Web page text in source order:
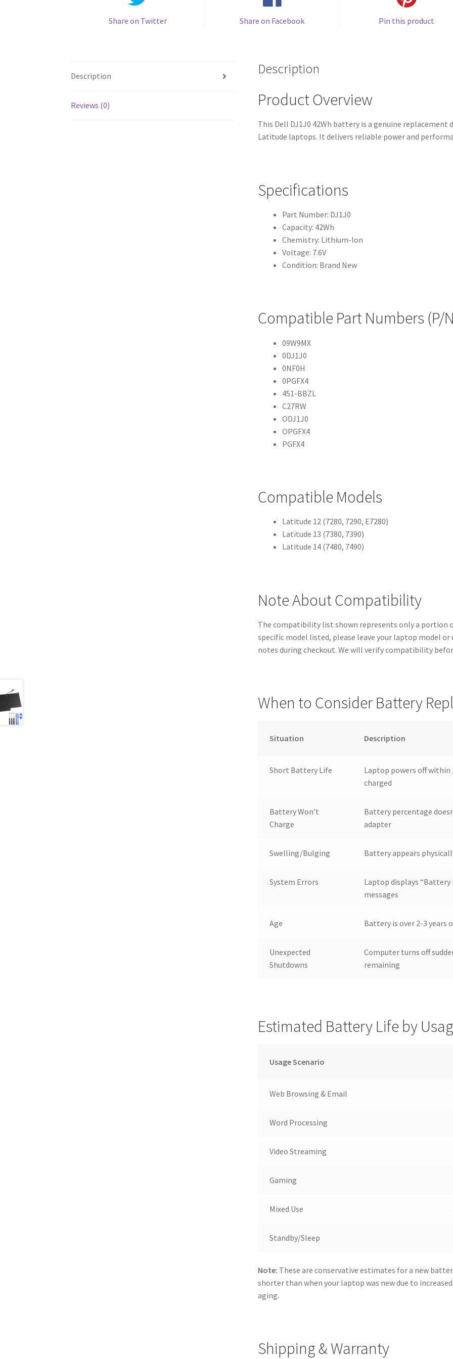
Share on Twitter Share on Facebook Pin this product
Description
Reviews (0)
Description
Product Overview
This Dell DJ1J0 42Wh battery is a genuine
Latitude laptops. It delivers reliable power and
Specifications
Part Number: DJ1J0
Capacity: 42Wh
Chemistry: Lithium-Ion
Voltage: 7.6V
Condition: Brand New
Compatible Part Numbers (P/
09W9MX
0DJ1J0
0NF0H
0PGFX4
451-BBZL
C27RW
ODJ1J0
OPGFX4
PGFX4
Compatible Models
Latitude 12 (7280, 7290, E7280)
Latitude 13 (7380, 7390)
Latitude 14 (7480, 7490)
Note About Compatibility
The compatibility list shown represents only a portion
specific model listed, please leave your laptop model
notes during checkout. We will verify compatibility
When to Consider Battery
Situation Description
Short Battery Life
Laptop powers off within
charged
Battery Won’t
Charge
Battery percentage
adapter
Swelling/Bulging Battery appears
System Errors
Laptop displays
messages
Age Battery is over 2-3 years
Unexpected
Shutdowns
Computer turns off
remaining
Estimated Battery Life by
Usage Scenario
Web Browsing & Email
Word Processing
Video Streaming
Gaming
Mixed Use
Standby/Sleep
Note: These are conservative estimates for a new
shorter than when your laptop was new due to
aging.
Shipping & Warranty